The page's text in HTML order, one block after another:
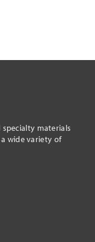
specialty materials
wide variety of